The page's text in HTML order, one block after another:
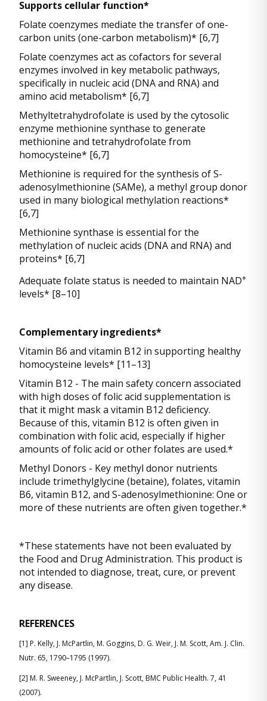
Supports cellular function*
Folate coenzymes mediate the transfer of one-
carbon units (one-carbon metabolism)* [6,7]
Folate coenzymes act as cofactors for several
enzymes involved in key metabolic pathways,
specifically in nucleic acid (DNA and RNA) and
amino acid metabolism* [6,7]
Methyltetrahydrofolate is used by the cytosolic
enzyme methionine synthase to generate
methionine and tetrahydrofolate from
homocysteine* [6,7]
Methionine is required for the synthesis of S-
adenosylmethionine (SAMe), a methyl group donor
used in many biological methylation reactions*
[6,7]
Methionine synthase is essential for the
methylation of nucleic acids (DNA and RNA) and
proteins* [6,7]
Adequate folate status is needed to maintain NAD+
levels* [8–10]
Complementary ingredients*
Vitamin B6 and vitamin B12 in supporting healthy
homocysteine levels* [11–13]
Vitamin B12 - The main safety concern associated
with high doses of folic acid supplementation is
that it might mask a vitamin B12 deficiency.
Because of this, vitamin B12 is often given in
combination with folic acid, especially if higher
amounts of folic acid or other folates are used.*
Methyl Donors - Key methyl donor nutrients
include trimethylglycine (betaine), folates, vitamin
B6, vitamin B12, and S-adenosylmethionine: One or
more of these nutrients are often given together.*
*These statements have not been evaluated by
the Food and Drug Administration. This product is
not intended to diagnose, treat, cure, or prevent
any disease.
REFERENCES
[1] P. Kelly, J. McPartlin, M. Goggins, D. G. Weir, J. M. Scott, Am. J. Clin.
Nutr. 65, 1790–1795 (1997).
[2] M. R. Sweeney, J. McPartlin, J. Scott, BMC Public Health. 7, 41
(2007).